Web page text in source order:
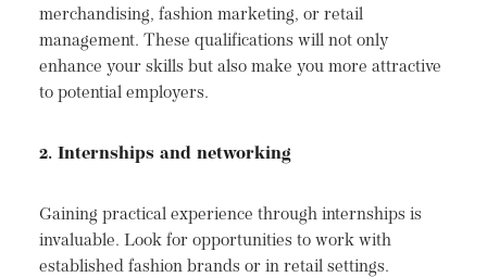
merchandising, fashion marketing, or retail
management. These qualifications will not only
enhance your skills but also make you more attractive
to potential employers.
2. Internships and networking
Gaining practical experience through internships is
invaluable. Look for opportunities to work with
established fashion brands or in retail settings.